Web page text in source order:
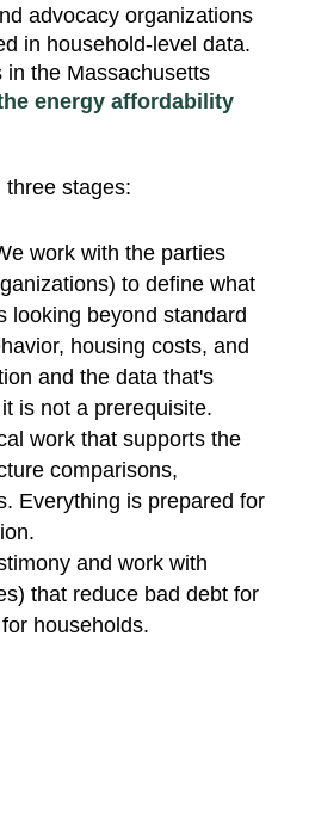
advocacy organizations
in household-level data.
in the Massachusetts
energy affordability
stages:
work with the parties
to define what
looking beyond standard
housing costs, and
and the data that's
is not a prerequisite.
work that supports the
comparisons,
Everything is prepared for
and work with
that reduce bad debt for
households.